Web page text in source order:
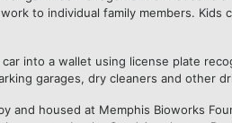
to individual family members.
into a wallet using license plate
garages, dry cleaners and other
and housed at Memphis Bioworks